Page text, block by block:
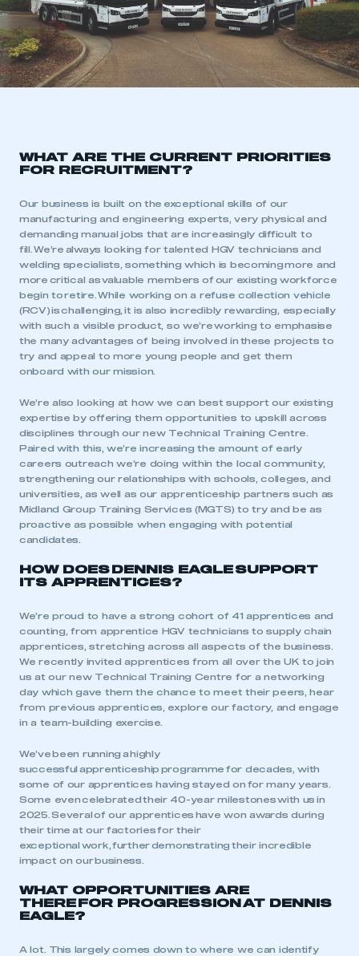
WHAT ARE THE CURRENT PRIORITIES
FOR RECRUITMENT?
Our business is built on the exceptional skills of our
manufacturing and engineering experts, very physical and
demanding manual jobs that are increasingly difficult to
fill. We’re always looking for talented HGV technicians and
welding specialists, something which is becoming more and
more critical as valuable members of our existing workforce
begin to retire. While working on a refuse collection vehicle
(RCV) is challenging, it is also incredibly rewarding, especially
with such a visible product, so we’re working to emphasise
the many advantages of being involved in these projects to
try and appeal to more young people and get them
onboard with our mission.
We’re also looking at how we can best support our existing
expertise by offering them opportunities to upskill across
disciplines through our new Technical Training Centre.
Paired with this, we’re increasing the amount of early
careers outreach we’re doing within the local community,
strengthening our relationships with schools, colleges, and
universities, as well as our apprenticeship partners such as
Midland Group Training Services (MGTS) to try and be as
proactive as possible when engaging with potential
candidates.
HOW DOES DENNIS EAGLE SUPPORT
ITS APPRENTICES?
We’re proud to have a strong cohort of 41 apprentices and
counting, from apprentice HGV technicians to supply chain
apprentices, stretching across all aspects of the business.
We recently invited apprentices from all over the UK to join
us at our new Technical Training Centre for a networking
day which gave them the chance to meet their peers, hear
from previous apprentices, explore our factory, and engage
in a team-building exercise.
We’ve been running a highly
successful apprenticeship programme for decades, with
some of our apprentices having stayed on for many years.
Some even celebrated their 40-year milestones with us in
2025. Several of our apprentices have won awards during
their time at our factories for their
exceptional work, further demonstrating their incredible
impact on our business.
WHAT OPPORTUNITIES ARE
THERE FOR PROGRESSION AT DENNIS
EAGLE?
A lot. This largely comes down to where we can identify